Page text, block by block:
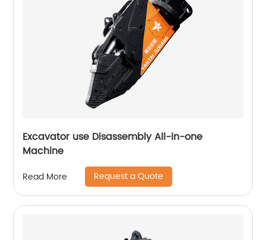
Excavator use Disassembly All-in-one
Machine
Read More Request a Quote